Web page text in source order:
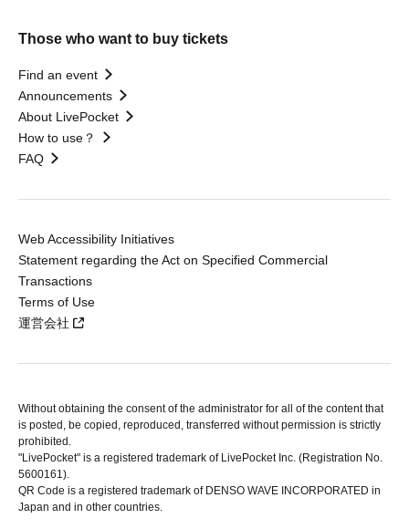
Those who want to buy tickets
Find an event
Announcements
About LivePocket
How to use？
FAQ
Web Accessibility Initiatives
Statement regarding the Act on Specified Commercial
Transactions
Terms of Use
運営会社
Without obtaining the consent of the administrator for all of the content that
is posted, be copied, reproduced, transferred without permission is strictly
prohibited.
"LivePocket" is a registered trademark of LivePocket Inc. (Registration No.
5600161).
QR Code is a registered trademark of DENSO WAVE INCORPORATED in
Japan and in other countries.